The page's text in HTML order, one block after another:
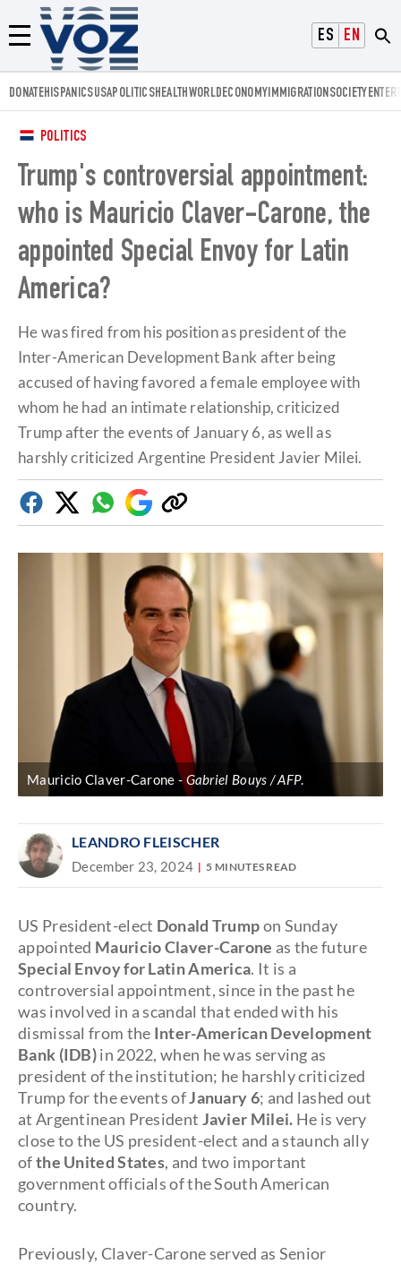
ESPAÑOL
ENGLISH
Menú
Voz.us
DONATEHISPANICSUSAPOLITICSHEALTHWORLDECONOMYIMMIGRATIONSOCIETY
POLITICS
Trump's controversial appointment:
who is Mauricio Claver-Carone, the
appointed Special Envoy for Latin
America?
He was fired from his position as president of the
Inter-American Development Bank after being
accused of having favored a female employee with
whom he had an intimate relationship, criticized
Trump after the events of January 6, as well as
harshly criticized Argentine President Javier Milei.
FacebookTwitterWhatsapp
Google
Discover
Copy
link
Mauricio Claver-Carone Gabriel Bouys / AFP.
LEANDRO FLEISCHER
December 23, 2024 5 MINUTES READ
US President-elect Donald Trumpon Sunday
appointed Mauricio Claver-Carone as the future
Special Envoy for Latin America. It is a
controversial appointment, since in the past he
was involved in a scandal that ended with his
dismissal from the Inter-American Development
Bank (IDB)in 2022, when he was serving as
president of the institution; he harshly criticized
Trump for the events ofJanuary 6; and lashed out
at Argentinean President Javier Milei. He is very
close to the US president-elect and a staunch ally
ofthe United States, and two important
government officials of the South American
country.
Previously, Claver-Carone served as Senior